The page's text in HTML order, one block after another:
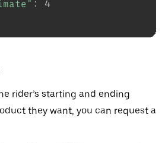
:
4
rider’s starting and ending
they want, you can request a